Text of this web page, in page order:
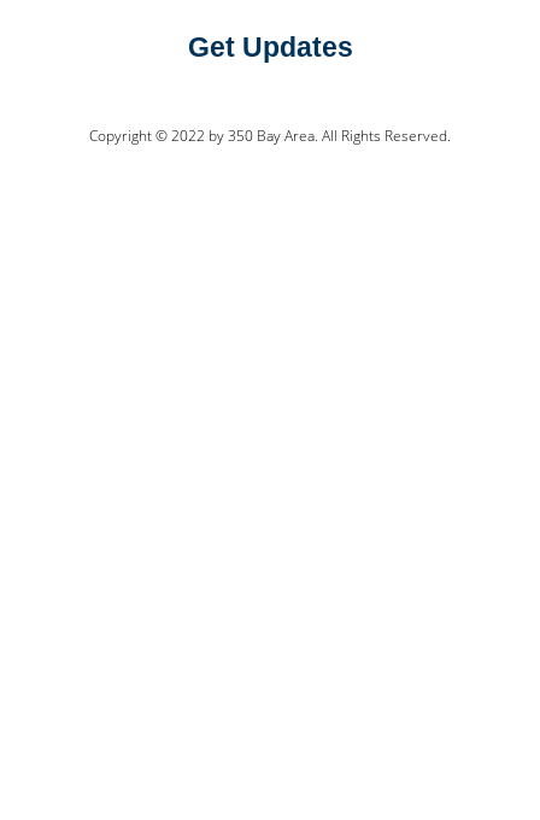
Get Updates
Copyright © 2022 by 350 Bay Area. All Rights Reserved.